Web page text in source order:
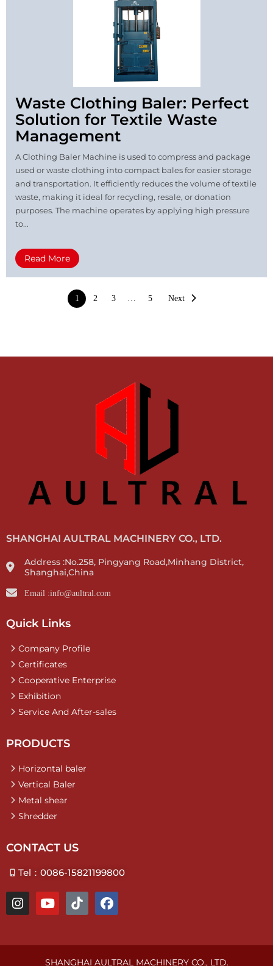
Waste Clothing Baler: Perfect
Solution for Textile Waste
Management
A Clothing Baler Machine is used to compress and package
used or waste clothing into compact bales for easier storage
and transportation. It efficiently reduces the volume of textile
waste, making it ideal for recycling, resale, or donation
purposes. The machine operates by applying high pressure
to...
Read More
1 2 3 … 5 Next
SHANGHAI AULTRAL MACHINERY CO., LTD.
Address :No.258, Pingyang Road,Minhang District,
Shanghai,China
Email :info@aultral.com
Quick Links
Company Profile
Certificates
Cooperative Enterprise
Exhibition
Service And After-sales
PRODUCTS
Horizontal baler
Vertical Baler
Metal shear
Shredder
CONTACT US
Tel：0086-15821199800
I
n
a
Y
o
u
b
T
i
o
k
F
a
b
o
SHANGHAI AULTRAL MACHINERY CO., LTD.